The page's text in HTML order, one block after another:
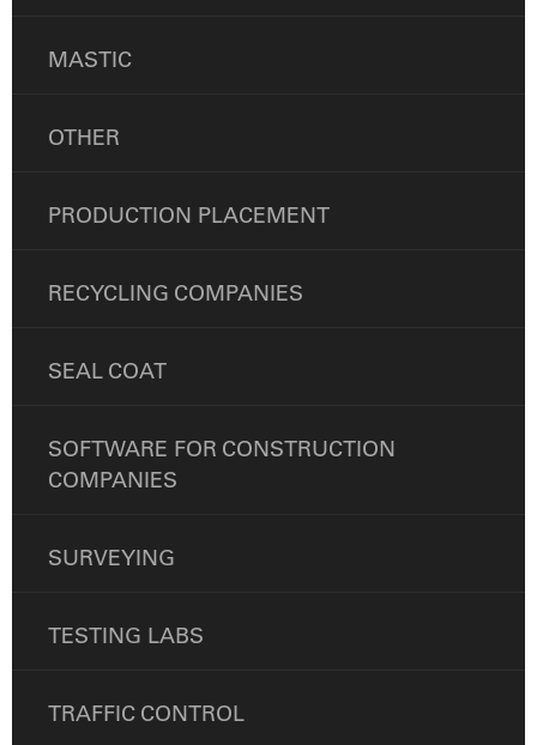
MASTIC
OTHER
PRODUCTION PLACEMENT
RECYCLING COMPANIES
SEAL COAT
SOFTWARE FOR CONSTRUCTION
COMPANIES
SURVEYING
TESTING LABS
TRAFFIC CONTROL